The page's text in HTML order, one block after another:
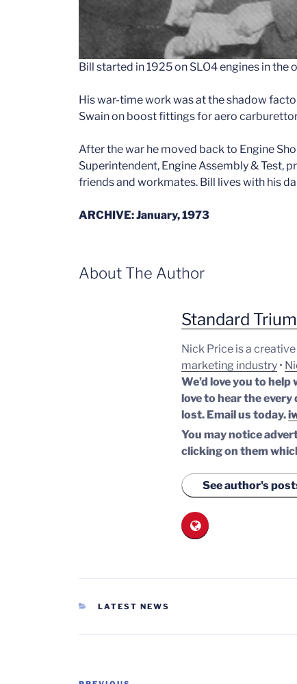
Bill started in 1925 on SLO4 engines in the
His war-time work was at the shadow
Swain on boost fittings for aero
After the war he moved back to Engine
Superintendent, Engine Assembly & Test,
friends and workmates. Bill lives with his
ARCHIVE: January, 1973
About The Author
Standard
Nick Price is a
marketing industry •
We’d love you to
love to hear the
lost. Email us today.
You may notice
clicking on them
See author's
CATEGORIES
LATEST NEWS
Post